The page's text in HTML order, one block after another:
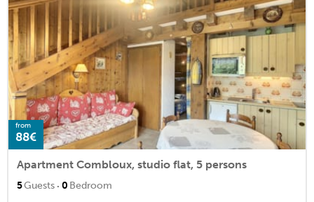
from
88€
Apartment Combloux, studio flat, 5 persons
5Guests · 0 Bedroom